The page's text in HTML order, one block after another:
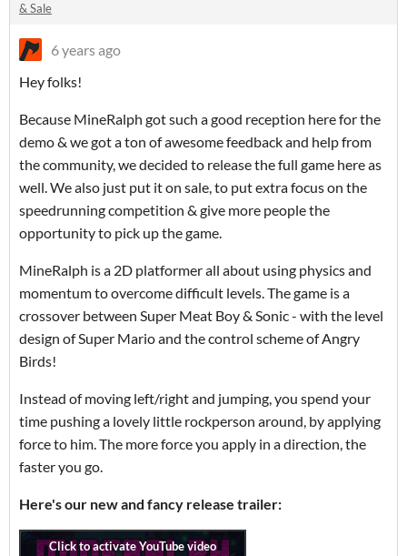
& Sale
6 years ago
Hey folks!
Because MineRalph got such a good reception here for the
demo & we got a ton of awesome feedback and help from
the community, we decided to release the full game here as
well. We also just put it on sale, to put extra focus on the
speedrunning competition & give more people the
opportunity to pick up the game.
MineRalph is a 2D platformer all about using physics and
momentum to overcome difficult levels. The game is a
crossover between Super Meat Boy & Sonic - with the level
design of Super Mario and the control scheme of Angry
Birds!
Instead of moving left/right and jumping, you spend your
time pushing a lovely little rockperson around, by applying
force to him. The more force you apply in a direction, the
faster you go.
Here's our new and fancy release trailer: